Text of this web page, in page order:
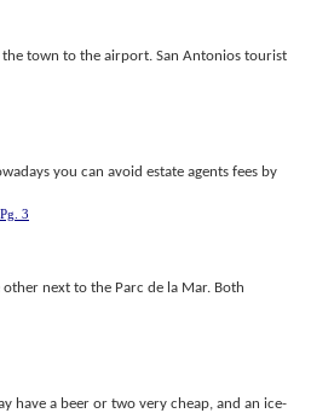
the town to the airport. San Antonios tourist
you can avoid estate agents fees by
3
next to the Parc de la Mar. Both
have a beer or two very cheap, and an ice-